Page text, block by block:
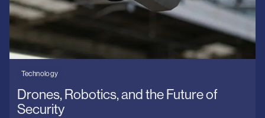
Technology
Drones, Robotics, and the Future of
Security